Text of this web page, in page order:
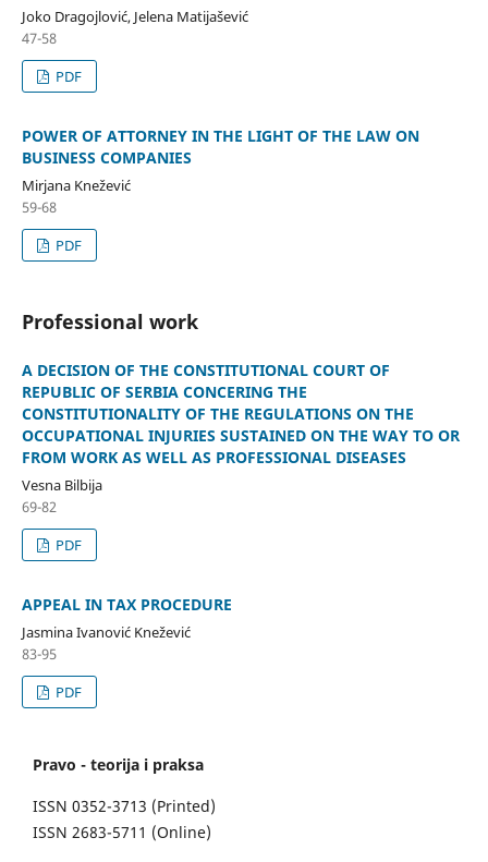
Joko Dragojlović, Jelena Matijašević
47-58
PDF
POWER OF ATTORNEY IN THE LIGHT OF THE LAW ON
BUSINESS COMPANIES
Mirjana Knežević
59-68
PDF
Professional work
A DECISION OF THE CONSTITUTIONAL COURT OF
REPUBLIC OF SERBIA CONCERING THE
CONSTITUTIONALITY OF THE REGULATIONS ON THE
OCCUPATIONAL INJURIES SUSTAINED ON THE WAY TO OR
FROM WORK AS WELL AS PROFESSIONAL DISEASES
Vesna Bilbija
69-82
PDF
APPEAL IN TAX PROCEDURE
Jasmina Ivanović Knežević
83-95
PDF
Pravo - teorija i praksa
ISSN 0352-3713 (Printed)
ISSN 2683-5711 (Online)